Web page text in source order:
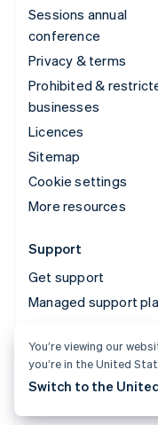
Sessions annual
conference
Privacy & terms
Prohibited &
businesses
Licences
Sitemap
Cookie settings
More resources
Support
Get support
Managed support
© 2026 Stripe, LLC
You’re viewing our
you’re in the United
Switch to the